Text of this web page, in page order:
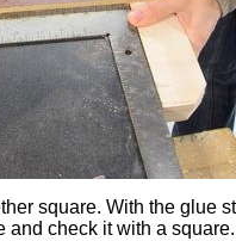
square. With the glue
and check it with a square.